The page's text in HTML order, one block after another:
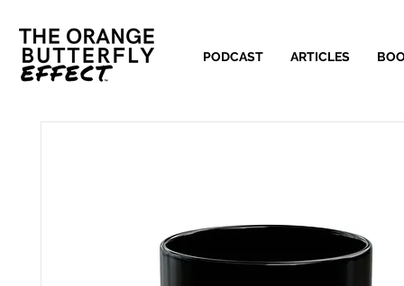
PODCAST ARTICLES